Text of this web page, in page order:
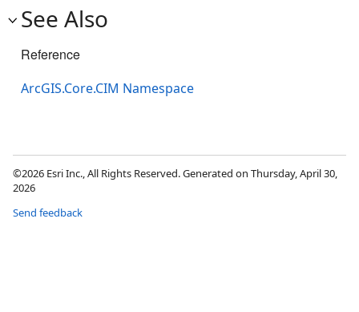
See Also
Reference
ArcGIS.Core.CIM Namespace
©2026 Esri Inc., All Rights Reserved. Generated on Thursday, April 30,
2026
Send feedback